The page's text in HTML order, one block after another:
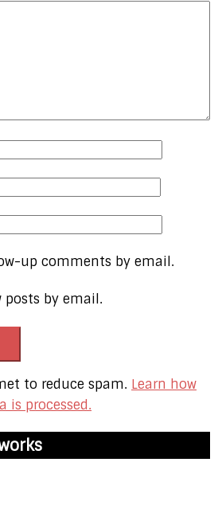
up comments by email.
by email.
to reduce spam. Learn how
is processed.